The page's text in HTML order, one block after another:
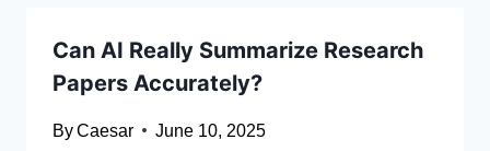
Can AI Really Summarize Research
Papers Accurately?
ByCaesar June 10, 2025